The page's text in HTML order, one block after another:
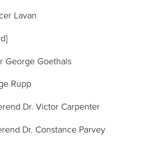
Lavan
George Goethals
Rupp
Dr. Victor Carpenter
Dr. Constance Parvey